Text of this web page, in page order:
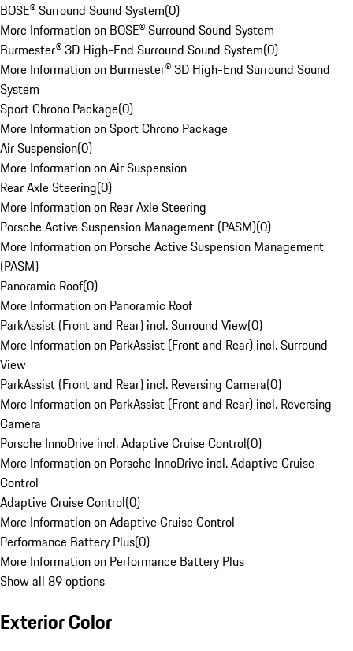
BOSE® Surround Sound System(0)
More Information on BOSE® Surround Sound System
Burmester® 3D High-End Surround Sound System(0)
More Information on Burmester® 3D High-End Surround Sound
System
Sport Chrono Package(0)
More Information on Sport Chrono Package
Air Suspension(0)
More Information on Air Suspension
Rear Axle Steering(0)
More Information on Rear Axle Steering
Porsche Active Suspension Management (PASM)(0)
More Information on Porsche Active Suspension Management
(PASM)
Panoramic Roof(0)
More Information on Panoramic Roof
ParkAssist (Front and Rear) incl. Surround View(0)
More Information on ParkAssist (Front and Rear) incl. Surround
View
ParkAssist (Front and Rear) incl. Reversing Camera(0)
More Information on ParkAssist (Front and Rear) incl. Reversing
Camera
Porsche InnoDrive incl. Adaptive Cruise Control(0)
More Information on Porsche InnoDrive incl. Adaptive Cruise
Control
Adaptive Cruise Control(0)
More Information on Adaptive Cruise Control
Performance Battery Plus(0)
More Information on Performance Battery Plus
Show all 89 options
Exterior Color